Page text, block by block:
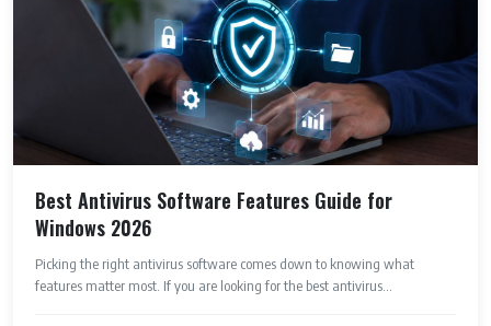
Best Antivirus Software Features Guide for
Windows 2026
Picking the right antivirus software comes down to knowing what
features matter most. If you are looking for the best antivirus...